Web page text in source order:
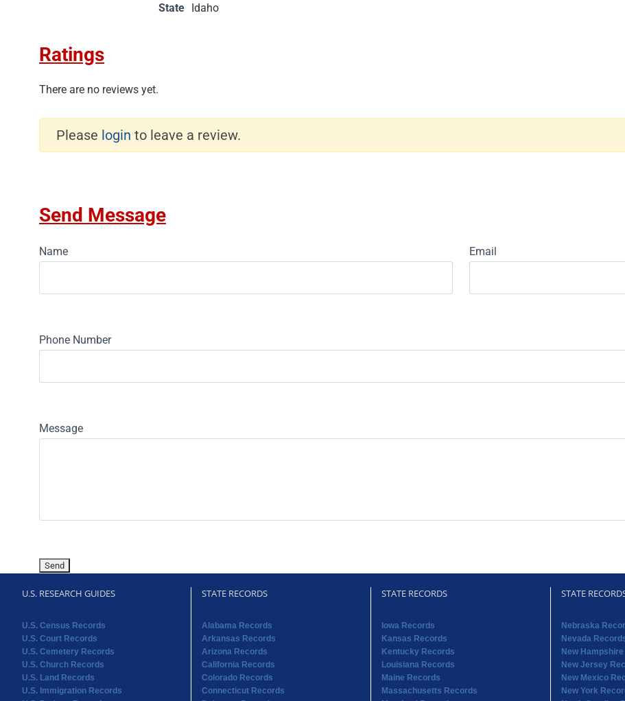
State Idaho
Ratings
There are no reviews yet.
Please login to leave a review.
Send Message
Name Email
Phone Number
Message
U.S. RESEARCH GUIDES
U.S. Census Records
U.S. Court Records
U.S. Cemetery Records
U.S. Church Records
U.S. Land Records
U.S. Immigration Records
STATE RECORDS
Alabama Records
Arkansas Records
Arizona Records
California Records
Colorado Records
Connecticut Records
STATE RECORDS
Iowa Records
Kansas Records
Kentucky Records
Louisiana Records
Maine Records
Massachusetts Records
STATE
Nebraska
Nevada
New
New Jersey
New Mexico
New York